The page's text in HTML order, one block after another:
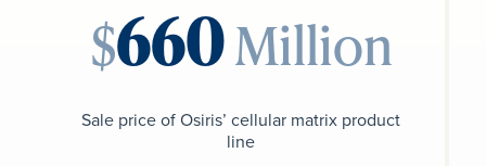
$ Million
Sale price of Osiris’ cellular matrix product
line